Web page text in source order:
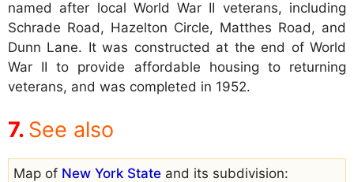
named after local World War II veterans, including
Schrade Road, Hazelton Circle, Matthes Road, and
Dunn Lane. It was constructed at the end of World
War II to provide affordable housing to returning
veterans, and was completed in 1952.
See also
Map of New York State and its subdivision: